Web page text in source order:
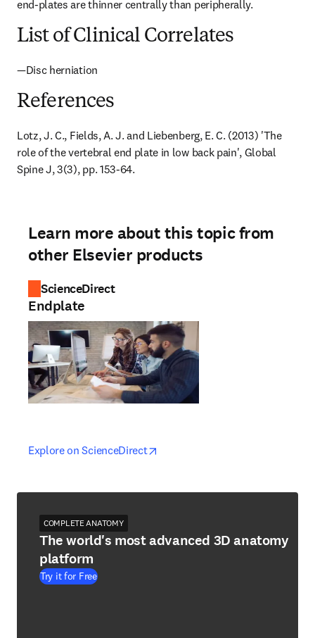
end-plates are thinner centrally than peripherally.
List of Clinical Correlates
—Disc herniation
References
Lotz, J. C., Fields, A. J. and Liebenberg, E. C. (2013) 'The
role of the vertebral end plate in low back pain', Global
Spine J, 3(3), pp. 153-64.
Learn more about this topic from
other Elsevier products
ScienceDirect
Endplate
Explore on ScienceDirectopens in new tab/window
opens in new tab/window
COMPLETE ANATOMY
The world's most advanced 3D anatomy
platform
Try it for Free